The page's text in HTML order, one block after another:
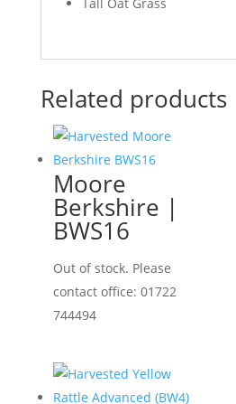
Related products
Moore
Berkshire |
BWS16
Out of stock. Please
contact office: 01722
744494